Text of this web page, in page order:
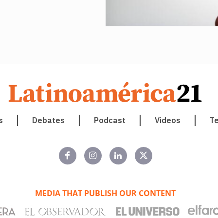
Debates Podcast Videos
MEDIA THAT PUBLISH OUR CONTENT